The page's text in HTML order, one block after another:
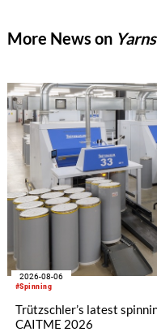
More News on Yarns
#Spinning
2026-08-06
Trützschler’s latest
CAITME 2026